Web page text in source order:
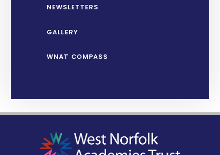
NEWSLETTERS
GALLERY
WNAT COMPASS